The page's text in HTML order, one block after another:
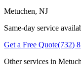
Metuchen, NJ
Same-day service
Get a Free Quote(732)
Other services in